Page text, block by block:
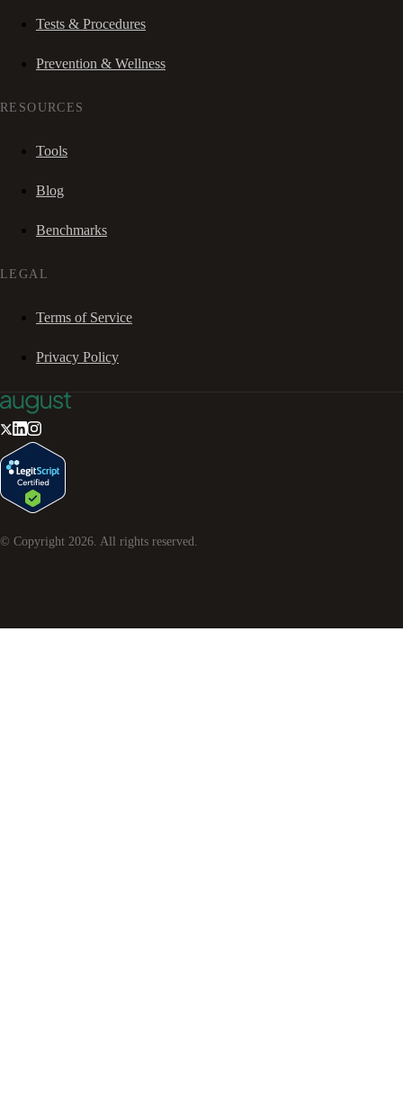
Tests & Procedures
Prevention & Wellness
RESOURCES
Tools
Blog
Benchmarks
LEGAL
Terms of Service
Privacy Policy
© Copyright 2026. All rights reserved.